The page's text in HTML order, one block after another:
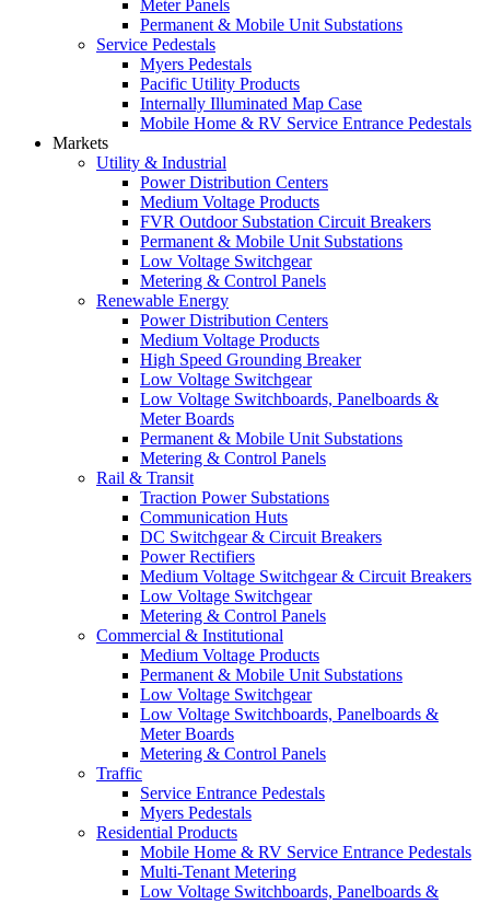
Meter Panels
Permanent & Mobile Unit Substations
Service Pedestals
Myers Pedestals
Pacific Utility Products
Internally Illuminated Map Case
Mobile Home & RV Service Entrance Pedestals
Markets
Utility & Industrial
Power Distribution Centers
Medium Voltage Products
FVR Outdoor Substation Circuit Breakers
Permanent & Mobile Unit Substations
Low Voltage Switchgear
Metering & Control Panels
Renewable Energy
Power Distribution Centers
Medium Voltage Products
High Speed Grounding Breaker
Low Voltage Switchgear
Low Voltage Switchboards, Panelboards &
Meter Boards
Permanent & Mobile Unit Substations
Metering & Control Panels
Rail & Transit
Traction Power Substations
Communication Huts
DC Switchgear & Circuit Breakers
Power Rectifiers
Medium Voltage Switchgear & Circuit Breakers
Low Voltage Switchgear
Metering & Control Panels
Commercial & Institutional
Medium Voltage Products
Permanent & Mobile Unit Substations
Low Voltage Switchgear
Low Voltage Switchboards, Panelboards &
Meter Boards
Metering & Control Panels
Traffic
Service Entrance Pedestals
Myers Pedestals
Residential Products
Mobile Home & RV Service Entrance Pedestals
Multi-Tenant Metering
Low Voltage Switchboards, Panelboards &